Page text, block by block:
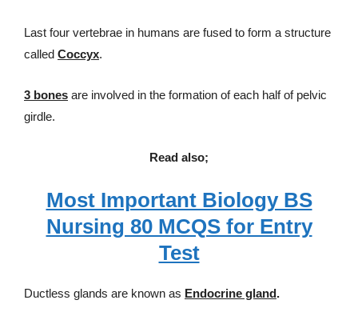
Last four vertebrae in humans are fused to form a structure
called Coccyx.
3 bones are involved in the formation of each half of pelvic
girdle.
Read also;
Most Important Biology BS
Nursing 80 MCQS for Entry
Test
Ductless glands are known as Endocrine gland.